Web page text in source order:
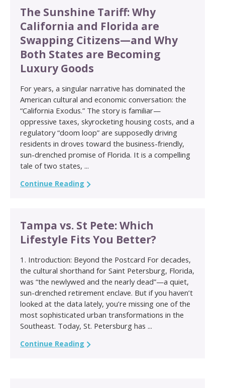
The Sunshine Tariff: Why
California and Florida are
Swapping Citizens—and Why
Both States are Becoming
Luxury Goods
For years, a singular narrative has dominated the
American cultural and economic conversation: the
“California Exodus.” The story is familiar—
oppressive taxes, skyrocketing housing costs, and a
regulatory “doom loop” are supposedly driving
residents in droves toward the business-friendly,
sun-drenched promise of Florida. It is a compelling
tale of two states, ...
Continue Reading
Tampa vs. St Pete: Which
Lifestyle Fits You Better?
1. Introduction: Beyond the Postcard For decades,
the cultural shorthand for Saint Petersburg, Florida,
was “the newlywed and the nearly dead”—a quiet,
sun-drenched retirement enclave. But if you haven’t
looked at the data lately, you’re missing one of the
most sophisticated urban transformations in the
Southeast. Today, St. Petersburg has ...
Continue Reading